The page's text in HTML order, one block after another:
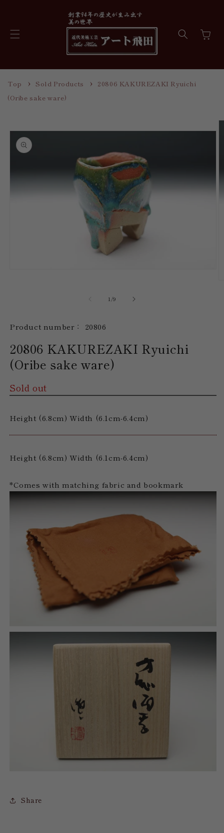
Cart
Top Sold Products
20806 KAKUREZAKI Ryuichi
(Oribe sake ware)
information
1/of
9
Product number： SKU:
20806
20806 KAKUREZAKI Ryuichi
(Oribe sake ware)
Sold out
Height (6.8cm) Width (6.1cm-6.4cm)
Height (6.8cm) Width (6.1cm-6.4cm)
*Comes with matching fabric and bookmark
Share